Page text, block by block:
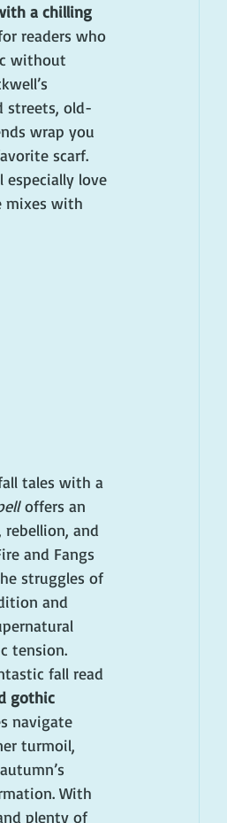
a chilling
readers who
without
streets, old-
wrap you
scarf.
love
mixes with
tales with a
offers an
and
and Fangs
struggles of
and
tension.
fall read
gothic
navigate
turmoil,
With
plenty of